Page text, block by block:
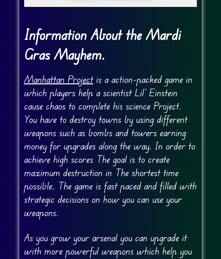
Information About the Mardi
Gras Mayhem.
Manhattan Projectis a action-packed game in
which players help a scientist Lil’ Einstein
cause chaos to complete his science Project.
You have to destroy towns by using different
weapons such as bombs and towers earning
money for upgrades along the way. In order to
achieve high scores The goal is to create
maximum destruction in The shortest time
possible. The game is fast paced and filled with
strategic decisions on how you can use your
weapons.
As you grow your arsenal you can upgrade it
with more powerful weapons which help you